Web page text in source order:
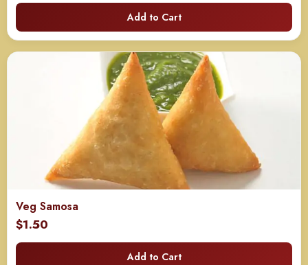
range:
$125.00
through
$240.00
Add to Cart
Veg Samosa
$1.50
Add to Cart